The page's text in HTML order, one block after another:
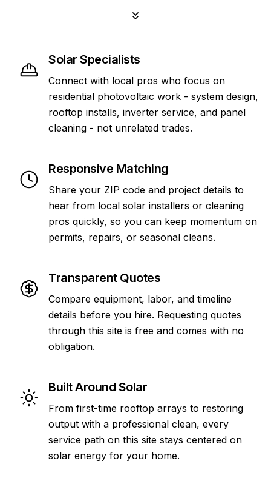
Solar Specialists
Connect with local pros who focus on
residential photovoltaic work - system design,
rooftop installs, inverter service, and panel
cleaning - not unrelated trades.
Responsive Matching
Share your ZIP code and project details to
hear from local solar installers or cleaning
pros quickly, so you can keep momentum on
permits, repairs, or seasonal cleans.
Transparent Quotes
Compare equipment, labor, and timeline
details before you hire. Requesting quotes
through this site is free and comes with no
obligation.
Built Around Solar
From first-time rooftop arrays to restoring
output with a professional clean, every
service path on this site stays centered on
solar energy for your home.